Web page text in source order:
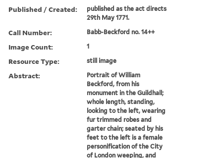
Published / Created:
published as the act directs
29th May 1771.
Call Number: Babb-Beckford no. 14++
Image Count: 1
Resource Type: still image
Abstract:
Portrait of William
Beckford, from his
monument in the Guildhall;
whole length, standing,
looking to the left, wearing
fur trimmed robes and
garter chain; seated by his
feet to the left is a female
personification of the City
of London weeping, and